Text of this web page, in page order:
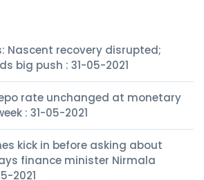
Nascent recovery disrupted;
big push : 31-05-2021
rate unchanged at monetary
: 31-05-2021
kick in before asking about
finance minister Nirmala
2021